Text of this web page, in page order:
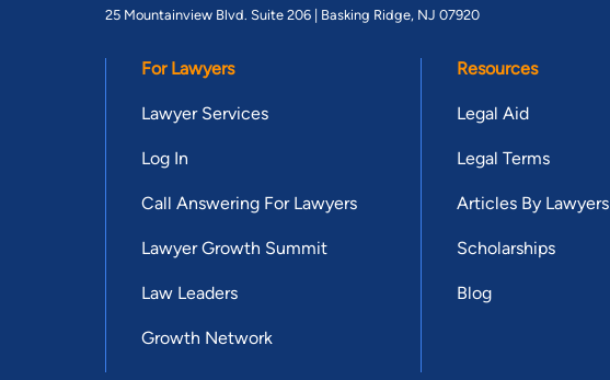
25 Mountainview Blvd. Suite 206 | Basking Ridge, NJ 07920
For Lawyers
Lawyer Services
Log In
Call Answering For Lawyers
Lawyer Growth Summit
Law Leaders
Growth Network
Resources
Legal Aid
Legal Terms
Articles By Lawyers
Scholarships
Blog